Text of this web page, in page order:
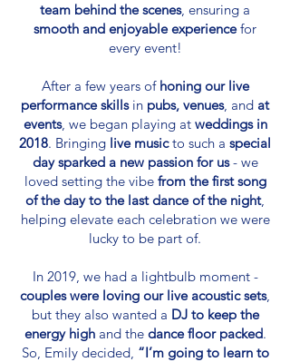
team behind the scenes, ensuring a
smooth and enjoyable experiencefor
every event!​
After a few years of honing our live
performance skillsin pubs, venues, and at
events, we began playing at weddings in
2018. Bringing live musicto such a special
day sparked a new passion for us- we
loved setting the vibe from the first song
of the day to the last dance of the night,
helping elevate each celebration we were
lucky to be part of.
In 2019, we had a lightbulb moment -
couples were loving our live acoustic sets,
but they also wanted a DJ to keep the
energy highand the dance floor packed.
So, Emily decided, “I’m going to learn to